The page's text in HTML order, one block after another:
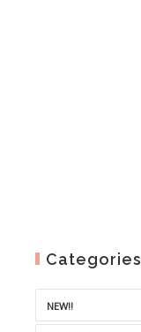
Categories
NEW!!